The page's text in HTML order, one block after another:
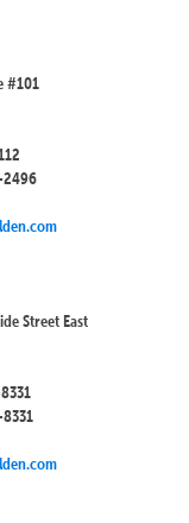
#101
2496
Street East